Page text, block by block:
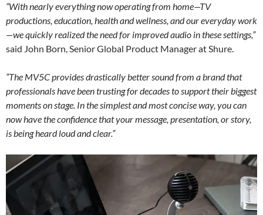
“With nearly everything now operating from home—TV
productions, education, health and wellness, and our everyday work
—we quickly realized the need for improved audio in these settings,”
said John Born, Senior Global Product Manager at Shure.
“The MV5C provides drastically better sound from a brand that
professionals have been trusting for decades to support their biggest
moments on stage. In the simplest and most concise way, you can
now have the confidence that your message, presentation, or story,
is being heard loud and clear.”